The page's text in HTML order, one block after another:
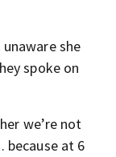
she
spoke on
we’re not
at 6